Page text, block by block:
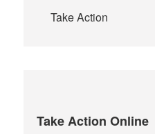
Take Action
Take Action Online